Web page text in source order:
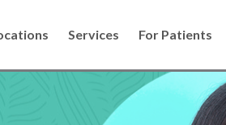
Services For Patients